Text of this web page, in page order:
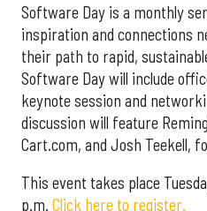
Software Day is a monthly
inspiration and connections
their path to rapid,
Software Day will include
keynote session and
discussion will feature
Cart.com, and Josh Teekell,
This event takes place
p.m. Click here to register.